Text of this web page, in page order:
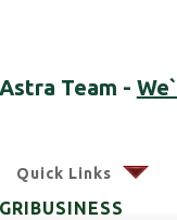
Team -
Quick Links